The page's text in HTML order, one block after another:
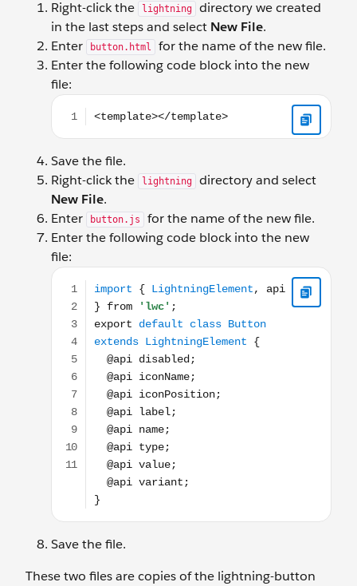
Right-click the lightning
directory we created
in the last steps and select New File.
Enter
button.html
for the name of the new file.
Enter the following code block into the new
file:
<template></template>
Save the file.
Right-click the
lightning
directory and select
New File.
Enter
button.js
for the name of the new file.
Enter the following code block into the new
file:
import { LightningElement, api } from 'lwc'; export
Save the file.
These two files are copies of the lightning-button